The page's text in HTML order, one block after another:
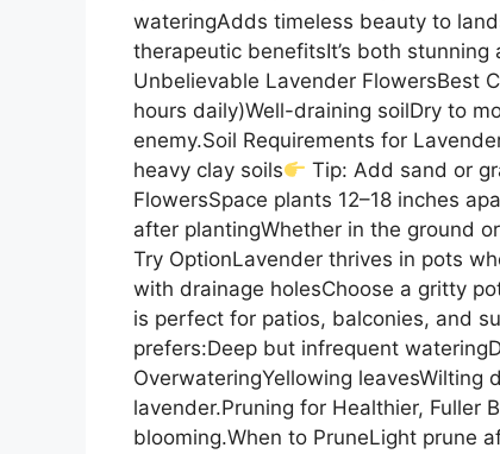
wateringAdds timeless beauty to
therapeutic benefitsIt’s both
Unbelievable Lavender FlowersBest
hours daily)Well-draining soilDry to
enemy.Soil Requirements for
heavy clay soils
Tip: Add sand or
FlowersSpace plants 12–18 inches
after plantingWhether in the ground
Try OptionLavender thrives in pots
with drainage holesChoose a gritty
is perfect for patios, balconies, and
prefers:Deep but infrequent
OverwateringYellowing
lavender.Pruning for Healthier, Fuller
blooming.When to PruneLight prune